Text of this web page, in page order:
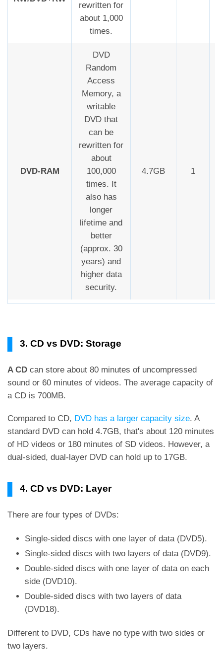
rewritten for
about 1,000
times.
DVD-RAM
DVD
Random
Access
Memory, a
writable
DVD that
can be
rewritten for
about
100,000
times. It
also has
longer
lifetime and
better
(approx. 30
years) and
higher data
security.
4.7GB 1
3. CD vs DVD: Storage
A CD can store about 80 minutes of uncompressed
sound or 60 minutes of videos. The average capacity of
a CD is 700MB.
Compared to CD, DVD has a larger capacity size. A
standard DVD can hold 4.7GB, that's about 120 minutes
of HD videos or 180 minutes of SD videos. However, a
dual-sided, dual-layer DVD can hold up to 17GB.
4. CD vs DVD: Layer
There are four types of DVDs:
Single-sided discs with one layer of data (DVD5).
Single-sided discs with two layers of data (DVD9).
Double-sided discs with one layer of data on each
side (DVD10).
Double-sided discs with two layers of data
(DVD18).
Different to DVD, CDs have no type with two sides or
two layers.